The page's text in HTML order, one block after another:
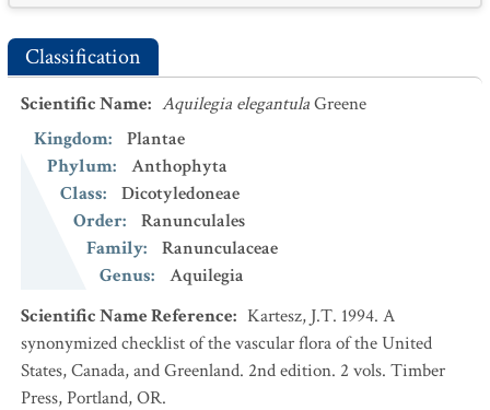
Classification
Scientific Name: Aquilegia elegantulaGreene
Kingdom:
Plantae
Phylum:
Anthophyta
Class:
Dicotyledoneae
Order:
Ranunculales
Family:
Ranunculaceae
Genus:
Aquilegia
Scientific Name Reference: Kartesz, J.T. 1994. A
synonymized checklist of the vascular flora of the United
States, Canada, and Greenland. 2nd edition. 2 vols. Timber
Press, Portland, OR.